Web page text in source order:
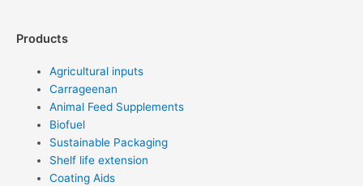
Products
Agricultural inputs
Carrageenan
Animal Feed Supplements
Biofuel
Sustainable Packaging
Shelf life extension
Coating Aids